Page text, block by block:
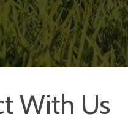
With Us